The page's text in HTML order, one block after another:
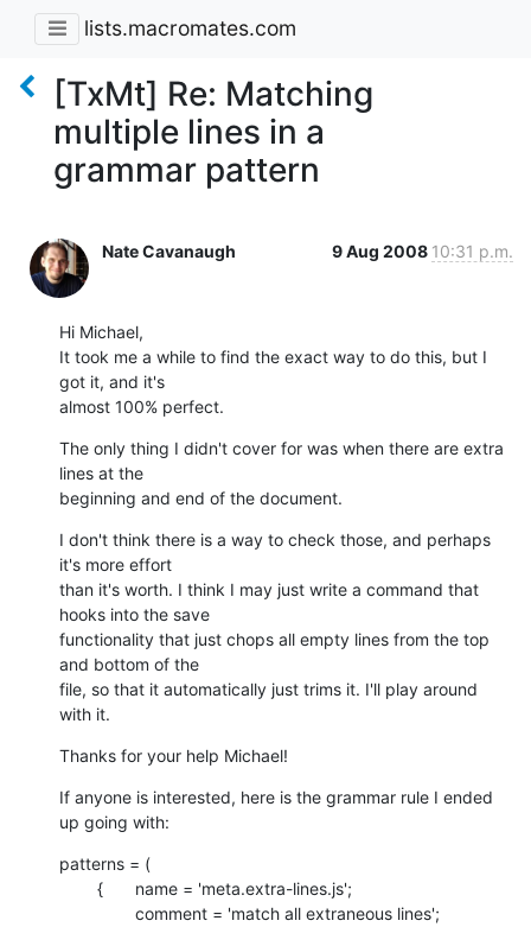
lists.macromates.com
[TxMt] Re: Matching
multiple lines in a
grammar pattern
Nate Cavanaugh 9 Aug 2008 10:31 p.m.
Hi Michael,
It took me a while to find the exact way to do this, but I
got it, and it's
almost 100% perfect.
The only thing I didn't cover for was when there are extra
lines at the
beginning and end of the document.
I don't think there is a way to check those, and perhaps
it's more effort
than it's worth. I think I may just write a command that
hooks into the save
functionality that just chops all empty lines from the top
and bottom of the
file, so that it automatically just trims it. I'll play around
with it.
Thanks for your help Michael!
If anyone is interested, here is the grammar rule I ended
up going with:
patterns = (